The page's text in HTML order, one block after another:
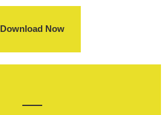
Download Now